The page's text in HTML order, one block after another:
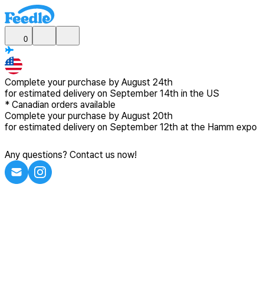
0
Complete your purchase by August 24th
for estimated delivery on September 14th in the US
* Canadian orders available
Complete your purchase by August 20th
for estimated delivery on September 12th at the Hamm expo
Any questions? Contact us now!